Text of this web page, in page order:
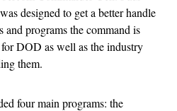
designed to get a better handle
and programs the command is
DOD as well as the industry
them.
four main programs: the